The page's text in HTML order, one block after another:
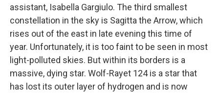
assistant, Isabella Gargiulo. The third smallest
constellation in the sky is Sagitta the Arrow, which
rises out of the east in late evening this time of
year. Unfortunately, it is too faint to be seen in most
light-polluted skies. But within its borders is a
massive, dying star. Wolf-Rayet 124 is a star that
has lost its outer layer of hydrogen and is now